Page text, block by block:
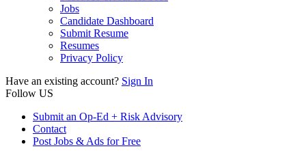
Jobs
Candidate Dashboard
Submit Resume
Resumes
Privacy Policy
Have an existing account? Sign In
Follow US
Submit an Op-Ed + Risk Advisory
Contact
Post Jobs & Ads for Free